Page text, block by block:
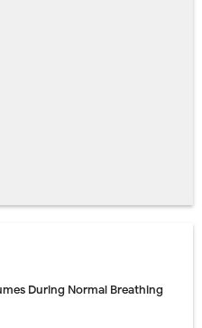
During Normal Breathing